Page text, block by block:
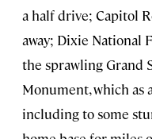
a half drive; Capitol
away; Dixie National
the sprawling Grand
Monument, which as
including to some